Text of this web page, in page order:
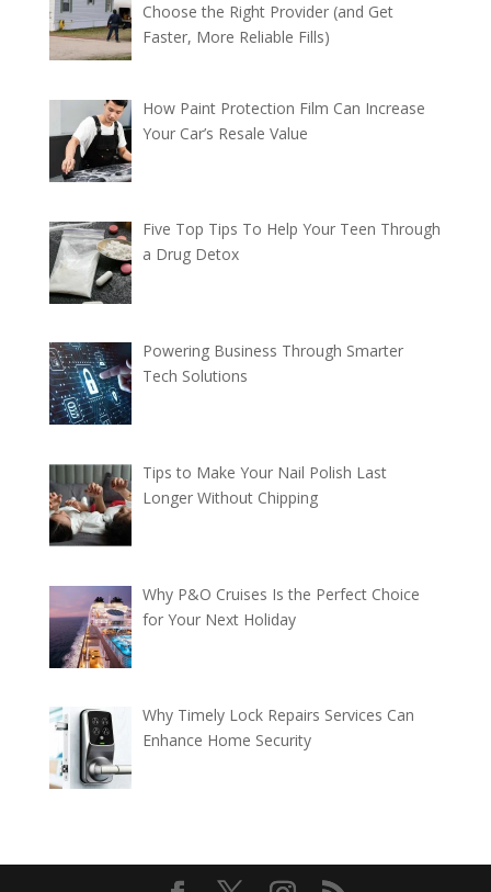
Choose the Right Provider (and Get
Faster, More Reliable Fills)
How Paint Protection Film Can Increase
Your Car’s Resale Value
Five Top Tips To Help Your Teen Through
a Drug Detox
Powering Business Through Smarter
Tech Solutions
Tips to Make Your Nail Polish Last
Longer Without Chipping
Why P&O Cruises Is the Perfect Choice
for Your Next Holiday
Why Timely Lock Repairs Services Can
Enhance Home Security